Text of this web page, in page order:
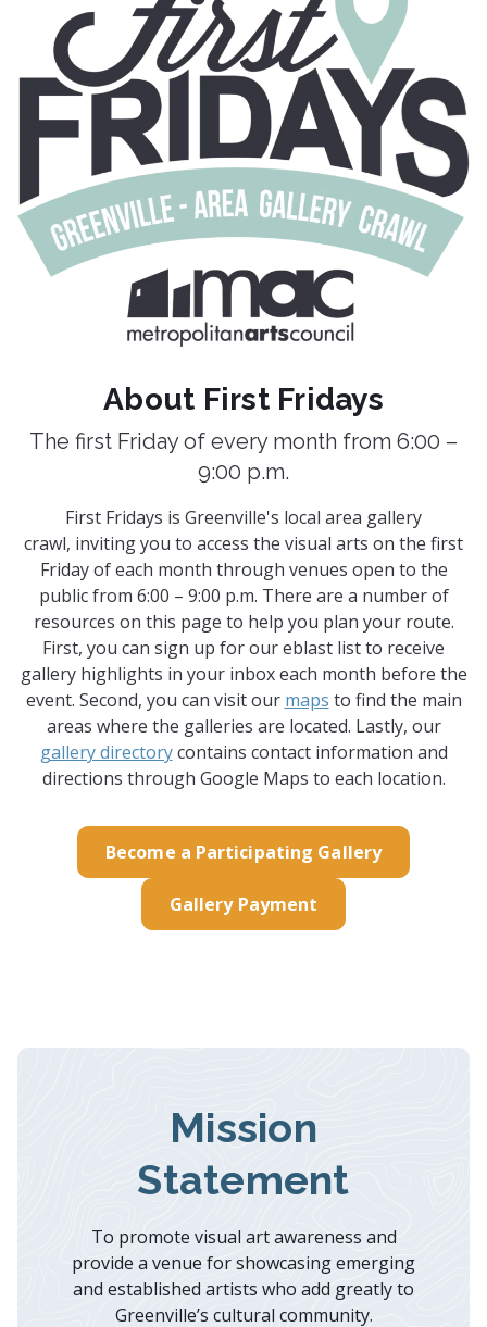
About First Fridays
The first Friday of every month from 6:00 –
9:00 p.m.
First Fridays is Greenville's local area gallery
crawl, inviting you to access the visual arts on the first
Friday of each month through venues open to the
public from 6:00 – 9:00 p.m. There are a number of
resources on this page to help you plan your route.
First, you can sign up for our eblast list to receive
gallery highlights in your inbox each month before the
event. Second, you can visit our maps to find the main
areas where the galleries are located. Lastly, our
gallery directorycontains contact information and
directions through Google Maps to each location.
Become a Participating Gallery
Gallery Payment
Mission
Statement
To promote visual art awareness and
provide a venue for showcasing emerging
and established artists who add greatly to
Greenville’s cultural community.